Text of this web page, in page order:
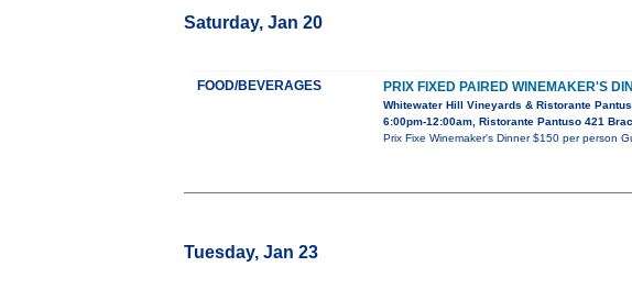
Saturday, Jan 20
FOOD/BEVERAGES PRIX FIXED PAIRED WINEMAKER'S
Whitewater Hill Vineyards & Ristorante
6:00pm-12:00am, Ristorante Pantuso 421
Prix Fixe Winemaker's Dinner $150 per person
Tuesday, Jan 23